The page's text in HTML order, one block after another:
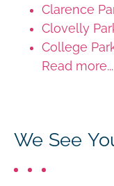
Clarence
Clovelly
College
Read more...
We See